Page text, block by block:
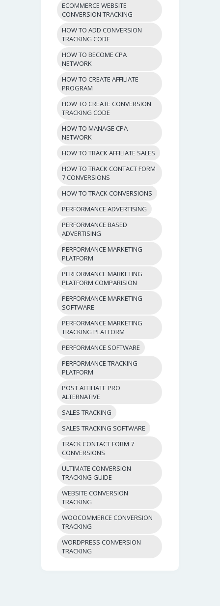
ECOMMERCE WEBSITE
CONVERSION TRACKING
HOW TO ADD CONVERSION
TRACKING CODE
HOW TO BECOME CPA
NETWORK
HOW TO CREATE AFFILIATE
PROGRAM
HOW TO CREATE CONVERSION
TRACKING CODE
HOW TO MANAGE CPA
NETWORK
HOW TO TRACK AFFILIATE SALES
HOW TO TRACK CONTACT FORM
7 CONVERSIONS
HOW TO TRACK CONVERSIONS
PERFORMANCE ADVERTISING
PERFORMANCE BASED
ADVERTISING
PERFORMANCE MARKETING
PLATFORM
PERFORMANCE MARKETING
PLATFORM COMPARISION
PERFORMANCE MARKETING
SOFTWARE
PERFORMANCE MARKETING
TRACKING PLATFORM
PERFORMANCE SOFTWARE
PERFORMANCE TRACKING
PLATFORM
POST AFFILIATE PRO
ALTERNATIVE
SALES TRACKING
SALES TRACKING SOFTWARE
TRACK CONTACT FORM 7
CONVERSIONS
ULTIMATE CONVERSION
TRACKING GUIDE
WEBSITE CONVERSION
TRACKING
WOOCOMMERCE CONVERSION
TRACKING
WORDPRESS CONVERSION
TRACKING